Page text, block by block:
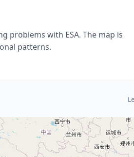
problems with ESA. The map is
patterns.